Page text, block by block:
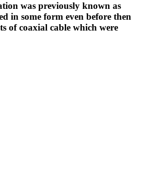
was previously known as
in some form even before then
of coaxial cable which were